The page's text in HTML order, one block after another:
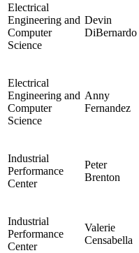
Electrical
Engineering and
Computer
Science
Devin
DiBernardo
Electrical
Engineering and
Computer
Science
Anny
Fernandez
Industrial
Performance
Center
Peter
Brenton
Industrial
Performance
Center
Valerie
Censabella